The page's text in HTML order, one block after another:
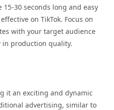
30 seconds long and easy
on TikTok. Focus on
with your target audience
production quality.
it an exciting and dynamic
advertising, similar to